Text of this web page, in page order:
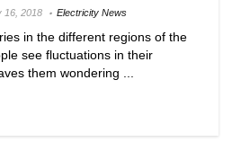
16, 2018 Electricity News
in the different regions of the
see fluctuations in their
them wondering ...